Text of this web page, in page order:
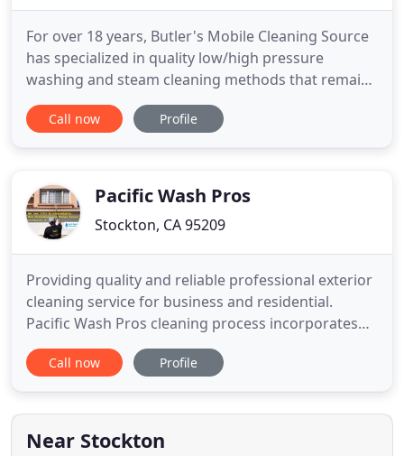
For over 18 years, Butler's Mobile Cleaning Source
has specialized in quality low/high pressure
washing and steam cleaning methods that remain
environmentally safe, while cleaning all types of
exterior and interior surfaces. Our process has
cases, without scrubbing
Call now Profile
Pacific Wash Pros
Stockton, CA 95209
Providing quality and reliable professional exterior
cleaning service for business and residential.
Pacific Wash Pros cleaning process incorporates
advance technology methods to achieve the
highest-quality results. We use 100%
products. We care about our clients and we strive
to do the best job to ensure our
Call now Profile
Near Stockton